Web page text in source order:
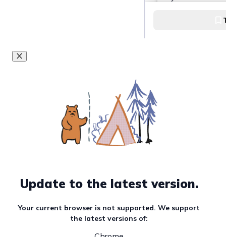
Enjoy the night
70's Bistro
Update to the latest version.
Your current browser is not supported. We support
the latest versions of: